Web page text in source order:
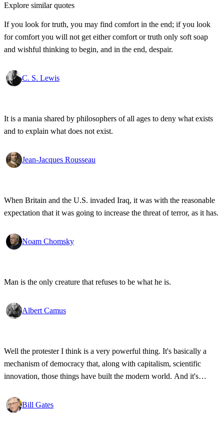
Explore similar quotes
If you look for truth, you may find comfort in the end; if you look
for comfort you will not get either comfort or truth only soft soap
and wishful thinking to begin, and in the end, despair.
C. S. Lewis
It is a mania shared by philosophers of all ages to deny what exists
and to explain what does not exist.
Jean-Jacques Rousseau
When Britain and the U.S. invaded Iraq, it was with the reasonable
expectation that it was going to increase the threat of terror, as it has.
Noam Chomsky
Man is the only creature that refuses to be what he is.
Albert Camus
Well the protester I think is a very powerful thing. It's basically a
mechanism of democracy that, along with capitalism, scientific
innovation, those things have built the modern world. And it's
state secrets, bad developments are not hidden anymore.
Bill Gates